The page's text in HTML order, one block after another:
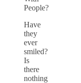
People?
Have
they
ever
smiled?
Is
there
nothing